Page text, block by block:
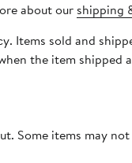
about our shipping
Items sold and
the item shipped
Some items may